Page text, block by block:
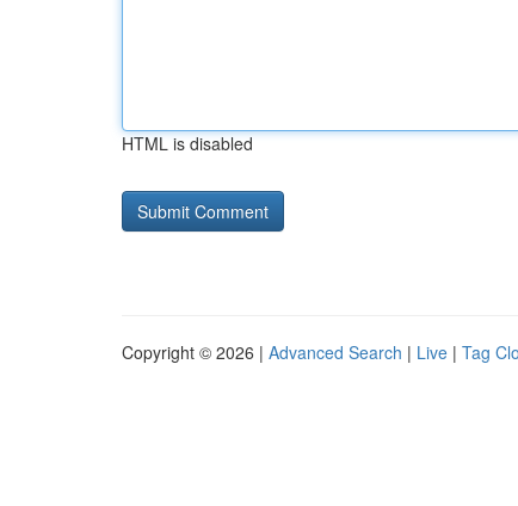
HTML is disabled
Copyright © 2026 | Advanced Search | Live | Tag